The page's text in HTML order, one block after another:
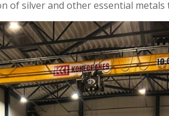
of silver and other essential